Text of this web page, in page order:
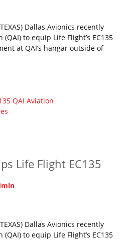
Dallas Avionics recently
to equip Life Flight’s EC135
at QAI’s hangar outside of
QAI Aviation
Life Flight EC135
Dallas Avionics recently
to equip Life Flight’s EC135